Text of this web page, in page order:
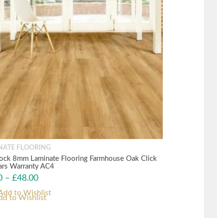
FLOORING
8mm Laminate Flooring Farmhouse Oak Click
Warranty AC4
– £48.00
to Wishlist